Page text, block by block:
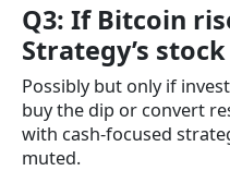
Q3: If Bitcoin
Strategy’s
Possibly but only if
buy the dip or convert
with cash-focused
muted.